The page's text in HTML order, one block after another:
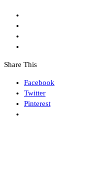
Share This
Facebook
Twitter
Pinterest